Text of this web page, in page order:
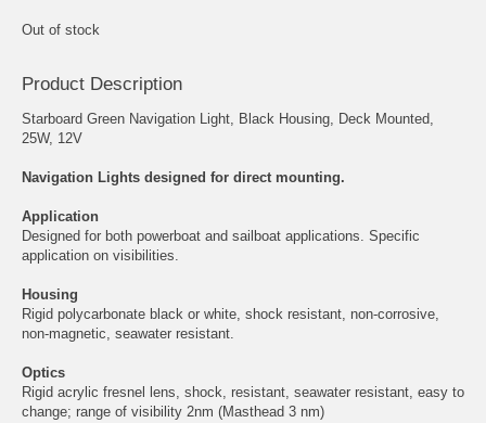
Out of stock
Product Description
Starboard Green Navigation Light, Black Housing, Deck Mounted,
25W, 12V
Navigation Lights designed for direct mounting.
Application
Designed for both powerboat and sailboat applications. Specific
application on visibilities.
Housing
Rigid polycarbonate black or white, shock resistant, non-corrosive,
non-magnetic, seawater resistant.
Optics
Rigid acrylic fresnel lens, shock, resistant, seawater resistant, easy to
change; range of visibility 2nm (Masthead 3 nm)